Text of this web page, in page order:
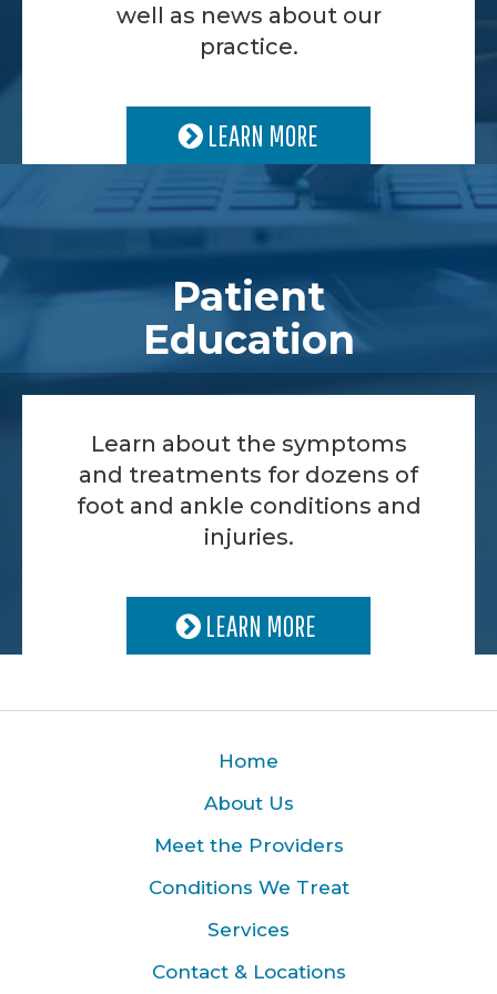
well as news about our
practice.
LEARN MORE
Patient
Education
Learn about the symptoms
and treatments for dozens of
foot and ankle conditions and
injuries.
LEARN MORE
Home
About Us
Meet the Providers
Conditions We Treat
Services
Contact & Locations